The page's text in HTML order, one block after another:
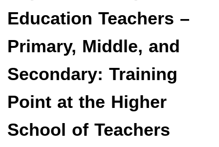
Education Teachers –
Primary, Middle, and
Secondary: Training
Point at the Higher
School of Teachers